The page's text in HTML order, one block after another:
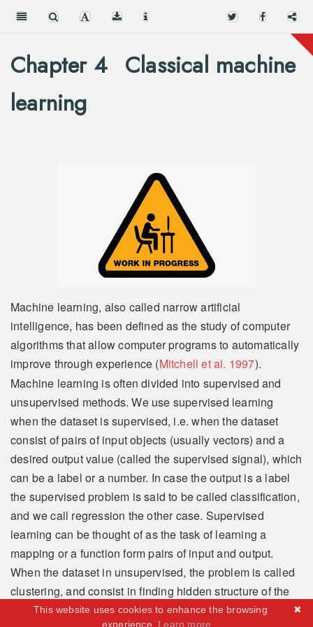
Chapter 4 Classical machine
learning
Machine learning, also called narrow artificial
intelligence, has been defined as the study of computer
algorithms that allow computer programs to automatically
improve through experience (Mitchell et al. 1997).
Machine learning is often divided into supervised and
unsupervised methods. We use supervised learning
when the dataset is supervised, i.e. when the dataset
consist of pairs of input objects (usually vectors) and a
desired output value (called the supervised signal), which
can be a label or a number. In case the output is a label
the supervised problem is said to be called classification,
and we call regression the other case. Supervised
learning can be thought of as the task of learning a
mapping or a function form pairs of input and output.
When the dataset in unsupervised, the problem is called
clustering, and consist in finding hidden structure of the
process that has generated the dataset. Computationally,✖
This website uses cookies to enhance the browsing
experience. Learn more